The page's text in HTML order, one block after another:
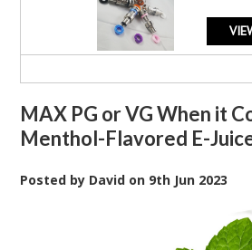
MAX PG or VG When it
Menthol-Flavored E-
Posted by David on 9th Jun 2023